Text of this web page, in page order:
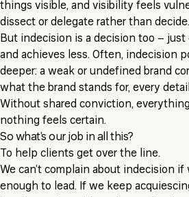
things visible, and visibility feels
dissect or delegate rather than decide.
But indecision is a decision too –
and achieves less. Often, indecision
deeper: a weak or undefined brand
what the brand stands for, every
Without shared conviction,
nothing feels certain.
So what’s our job in all this?
To help clients get over the line.
We can’t complain about indecision if
enough to lead. If we keep